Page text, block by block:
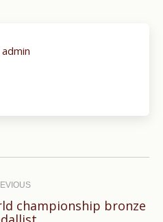
admin
Previous
championship bronze